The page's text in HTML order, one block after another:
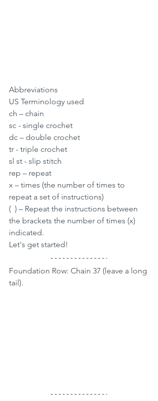
Abbreviations
US Terminology used
ch – chain
sc - single crochet
dc – double crochet
tr - triple crochet
sl st - slip stitch
rep – repeat
x – times (the number of times to
repeat a set of instructions)
(  ) – Repeat the instructions between
the brackets the number of times (x)
indicated.
Let's get started!
Foundation Row: Chain 37 (leave a long
tail).